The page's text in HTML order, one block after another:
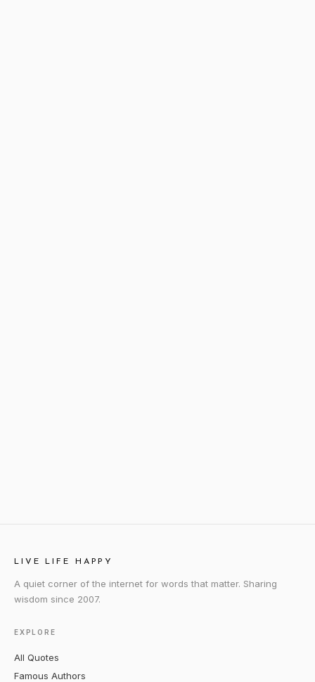
LIVE LIFE HAPPY
A quiet corner of the internet for words that matter. Sharing
wisdom since 2007.
EXPLORE
All Quotes
Famous Authors